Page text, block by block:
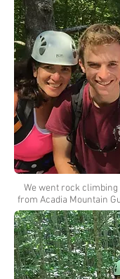
We went rock
from Acadia Mountain